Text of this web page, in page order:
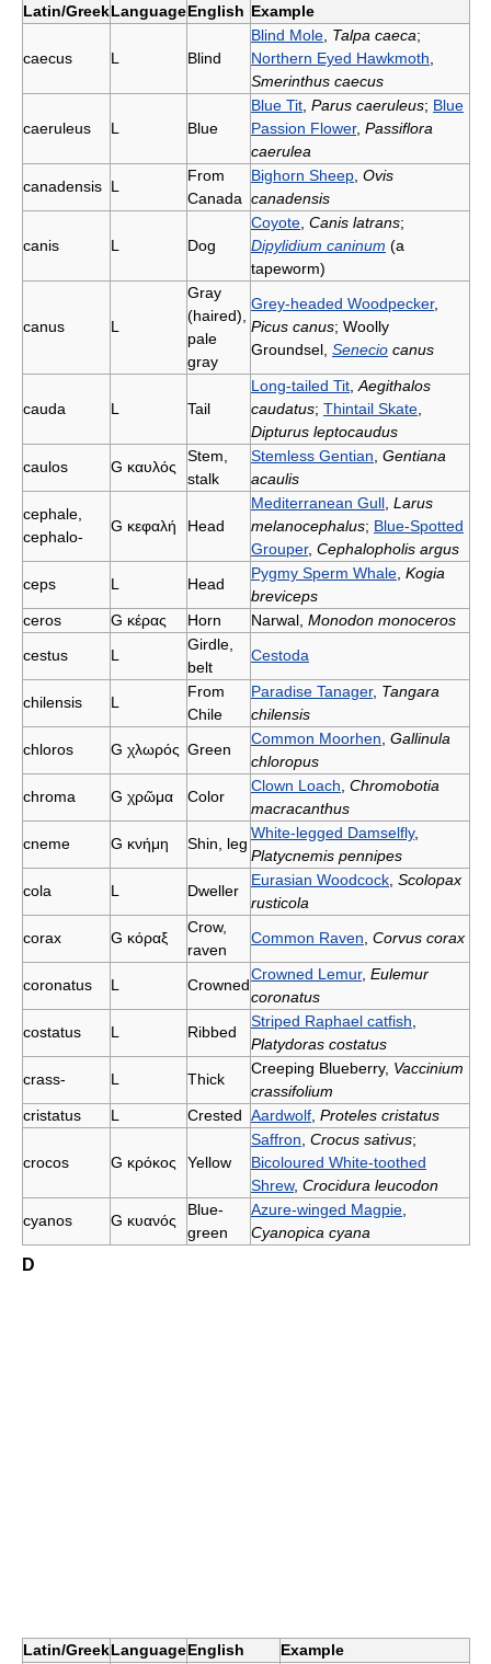
Latin/GreekLanguageEnglish Example
caecus L Blind
Blind Mole Talpa caeca;
Northern Eyed Hawkmoth
Smerinthus caecus
caeruleus L Blue
Blue Tit Parus caeruleus; Blue
Passion Flower, Passiflora
caerulea
canadensis L
From
Canada
Bighorn Sheep Ovis
canadensis
canis L Dog
Coyote Canis latrans;
Dipylidium caninum (a
tapeworm)
canus L
Gray
(haired),
pale
gray
Grey-headed Woodpecker,
Picus canus; Woolly
Groundsel, Senecio canus
cauda L Tail
Long-tailed Tit Aegithalos
caudatus; Thintail Skate
Dipturus leptocaudus
caulos
G καυλός
Stem,
stalk
Stemless Gentian Gentiana
acaulis
cephale,
cephalo-
G κεφαλή Head
Mediterranean Gull Larus
melanocephalus; Blue-Spotted
Grouper, Cephalopholis argus
ceps
L Head
Pygmy Sperm Whale Kogia
breviceps
ceros
G κέρας Horn Narwal, Monodon monoceros
cestus
L
Girdle,
belt
Cestoda
chilensis L
From
Chile
Paradise Tanager, Tangara
chilensis
chlorοs
G χλωρός Green
Common Moorhen Gallinula
chloropus
chroma
G χρῶμα Color
Clown Loach Chromobotia
macracanthus
cneme
G κνήμη Shin, leg
White-legged Damselfly,
Platycnemis pennipes
cola
L Dweller
Eurasian Woodcock Scolopax
rusticola
corax
G κόραξ
Crow,
raven
Common Raven Corvus corax
coronatus L Crowned
Crowned Lemur, Eulemur
coronatus
costatus
L Ribbed
Striped Raphael catfish
Platydoras costatus
crass-
L Thick
Creeping Blueberry, Vaccinium
crassifolium
cristatus
L Crested Aardwolf Proteles cristatus
crocos G κρόκος Yellow
Saffron Crocus sativus;
Bicoloured White-toothed
Shrew, Crocidura leucodon
cyanos
G κυανός
Blue-
green
Azure-winged Magpie
Cyanopica cyana
D
Latin/GreekLanguageEnglish
Example